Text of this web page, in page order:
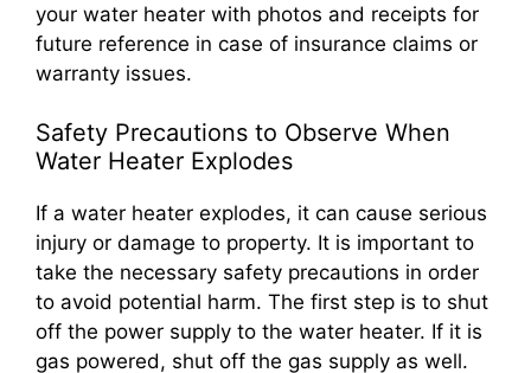
your water heater with photos and receipts for
future reference in case of insurance claims or
warranty issues.
Safety Precautions to Observe When
Water Heater Explodes
If a water heater explodes, it can cause serious
injury or damage to property. It is important to
take the necessary safety precautions in order
to avoid potential harm. The first step is to shut
off the power supply to the water heater. If it is
gas powered, shut off the gas supply as well.